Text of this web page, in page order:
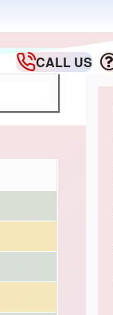
CALL US